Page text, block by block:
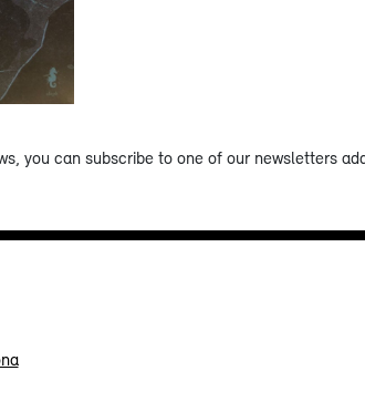
you can subscribe to one of our newsletters